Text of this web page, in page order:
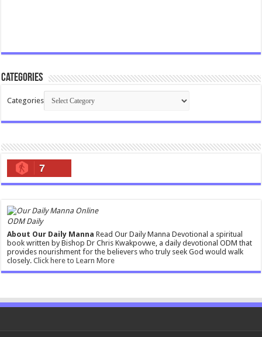
Categories
Categories
7
ODM Daily
About Our Daily Manna Read Our Daily Manna Devotional a spiritual
book written by Bishop Dr Chris Kwakpovwe, a daily devotional ODM that
provides nourishment for the believers who truly seek God would walk
closely.Click here to Learn More